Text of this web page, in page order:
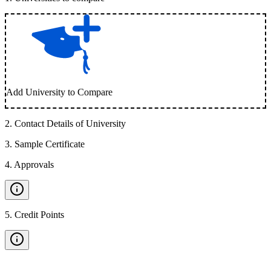
Add University to Compare
2. Contact Details of University
3. Sample Certificate
4. Approvals
5. Credit Points